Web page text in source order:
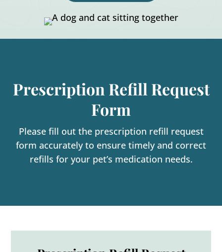
Prescription Refill Request
Form
Please fill out the prescription refill request
form accurately to ensure timely and correct
refills for your pet’s medication needs.